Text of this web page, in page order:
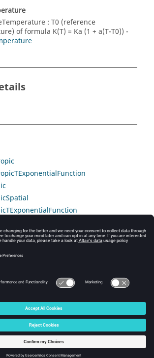
: T0 (reference
of formula K(T) = Ka (1 + a(T-T0)) -
Engineering, Inc. All Rights Reserved.
Rights Notice|Technical Support
☼